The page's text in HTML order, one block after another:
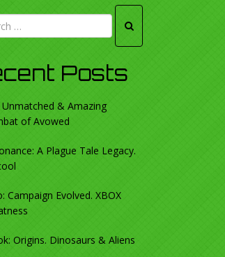
Posts
Unmatched & Amazing
of Avowed
A Plague Tale Legacy.
Campaign Evolved. XBOX
Origins. Dinosaurs & Aliens